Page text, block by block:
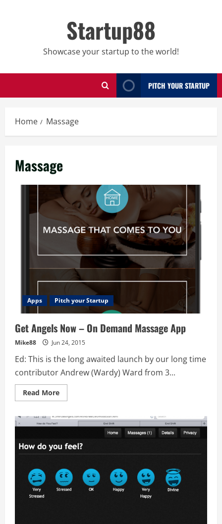
Startup88
Showcase your startup to the world!
PITCH YOUR STARTUP
Home Massage
Massage
Apps Pitch your Startup
Get Angels Now – On Demand Massage App
Mike88 Jun 24, 2015
Ed: This is the long awaited launch by our long time
contributor Andrew (Wardy) Ward from 3...
Read MoreRead
more
Angels
Now
On
Demand
Massage